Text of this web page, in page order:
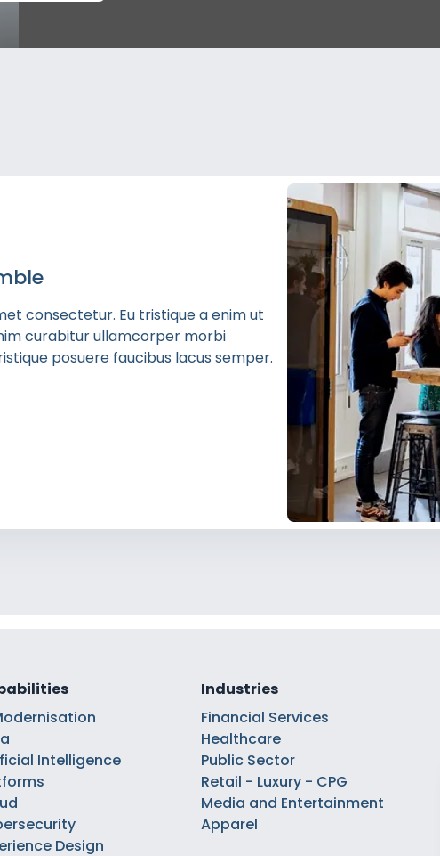
consectetur. Eu tristique a enim ut
curabitur ullamcorper morbi
posuere faucibus lacus semper.
Intelligence
Design
Industries
Financial Services
Healthcare
Public Sector
Retail - Luxury - CPG
Media and Entertainment
Apparel